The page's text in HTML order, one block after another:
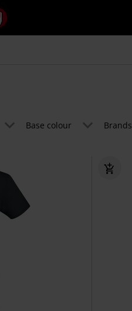
Base colour Brands